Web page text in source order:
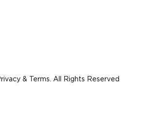
& Terms. All Rights Reserved